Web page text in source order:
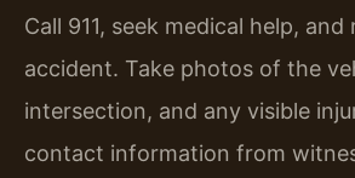
Call 911, seek medical help,
accident. Take photos of the
intersection, and any visible
contact information from